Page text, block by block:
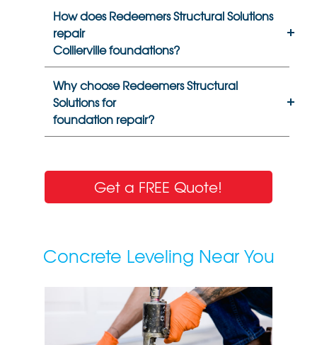
How does Redeemers Structural Solutions
repair
Collierville foundations?
Why choose Redeemers Structural
Solutions for
foundation repair?
Get a FREE Quote!
Concrete Leveling Near You